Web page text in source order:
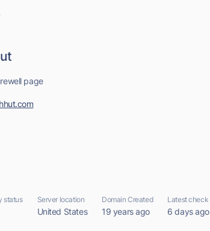
page
status Server location
United States
Domain Created
19 years ago
Latest check
6 days ago